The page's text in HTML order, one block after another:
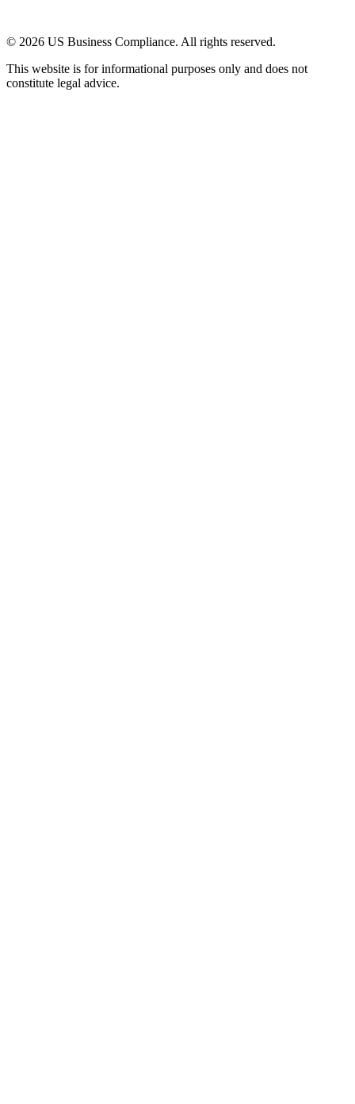
© 2026 US Business Compliance. All rights reserved.
This website is for informational purposes only and does not
constitute legal advice.